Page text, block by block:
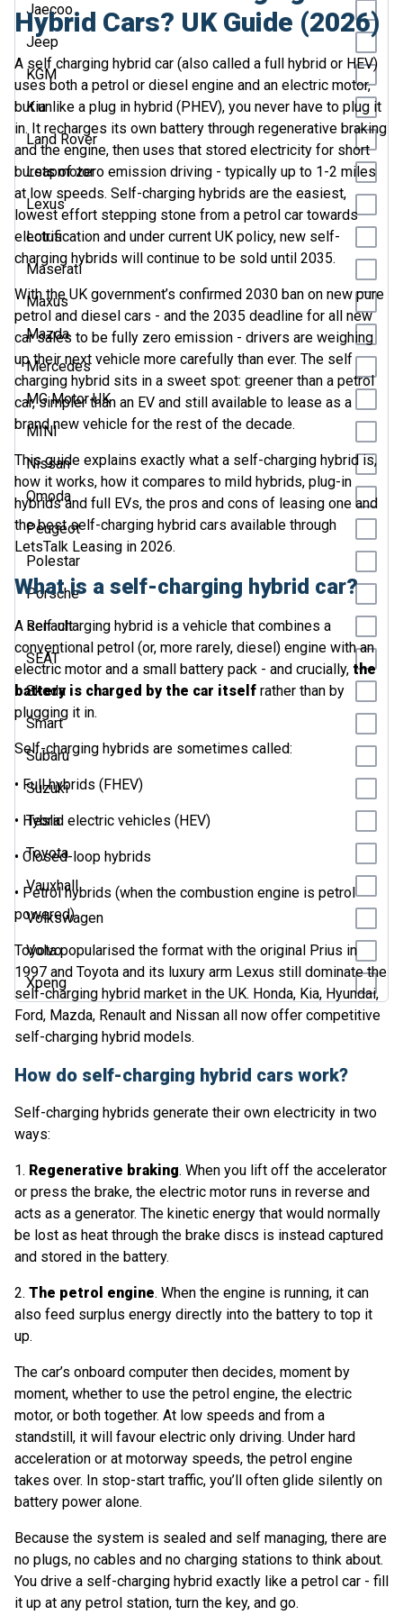
Jaecoo
Jeep
KGM
Kia
Land Rover
Leapmotor
Lexus
Lotus
Maserati
Maxus
Mazda
Mercedes
MG Motor UK
MINI
Nissan
Omoda
Peugeot
Polestar
Porsche
Renault
SEAT
Skoda
Smart
Subaru
Suzuki
Tesla
Toyota
Vauxhall
Volkswagen
Volvo
Xpeng
Hybrid Cars? UK Guide (2026)
A self charging hybrid car (also called a full hybrid or HEV)
uses both a petrol or diesel engine and an electric motor,
but unlike a plug in hybrid (PHEV), you never have to plug it
in. It recharges its own battery through regenerative braking
and the engine, then uses that stored electricity for short
bursts of zero emission driving - typically up to 1-2 miles
at low speeds. Self-charging hybrids are the easiest,
lowest effort stepping stone from a petrol car towards
electrification and under current UK policy, new self-
charging hybrids will continue to be sold until 2035.
With the UK government’s confirmed 2030 ban on new pure
petrol and diesel cars - and the 2035 deadline for all new
car sales to be fully zero emission - drivers are weighing
up their next vehicle more carefully than ever. The self
charging hybrid sits in a sweet spot: greener than a petrol
car, simpler than an EV and still available to lease as a
brand new vehicle for the rest of the decade.
This guide explains exactly what a self-charging hybrid is,
how it works, how it compares to mild hybrids, plug-in
hybrids and full EVs, the pros and cons of leasing one and
the best self-charging hybrid cars available through
LetsTalk Leasing in 2026.
What is a self-charging hybrid car?
A self-charging hybrid is a vehicle that combines a
conventional petrol (or, more rarely, diesel) engine with an
electric motor and a small battery pack - and crucially, the
battery is charged by the car itself rather than by
plugging it in.
Self-charging hybrids are sometimes called:
• Full hybrids (FHEV)
• Hybrid electric vehicles (HEV)
• Closed-loop hybrids
• Petrol hybrids (when the combustion engine is petrol
powered)
Toyota popularised the format with the original Prius in
1997 and Toyota and its luxury arm Lexus still dominate the
self-charging hybrid market in the UK. Honda, Kia, Hyundai,
Ford, Mazda, Renault and Nissan all now offer competitive
self-charging hybrid models.
How do self-charging hybrid cars work?
Self-charging hybrids generate their own electricity in two
ways:
1. Regenerative braking. When you lift off the accelerator
or press the brake, the electric motor runs in reverse and
acts as a generator. The kinetic energy that would normally
be lost as heat through the brake discs is instead captured
and stored in the battery.
2. The petrol engine. When the engine is running, it can
also feed surplus energy directly into the battery to top it
up.
The car’s onboard computer then decides, moment by
moment, whether to use the petrol engine, the electric
motor, or both together. At low speeds and from a
standstill, it will favour electric only driving. Under hard
acceleration or at motorway speeds, the petrol engine
takes over. In stop-start traffic, you’ll often glide silently on
battery power alone.
Because the system is sealed and self managing, there are
no plugs, no cables and no charging stations to think about.
You drive a self-charging hybrid exactly like a petrol car - fill
it up at any petrol station, turn the key, and go.